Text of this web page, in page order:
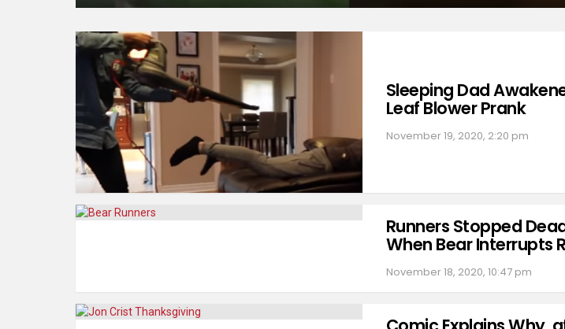
Sleeping Dad
Leaf Blower Prank
November 19, 2020, 2:20 pm
Runners Stopped
When Bear Interrupts
November 18, 2020, 10:47 pm